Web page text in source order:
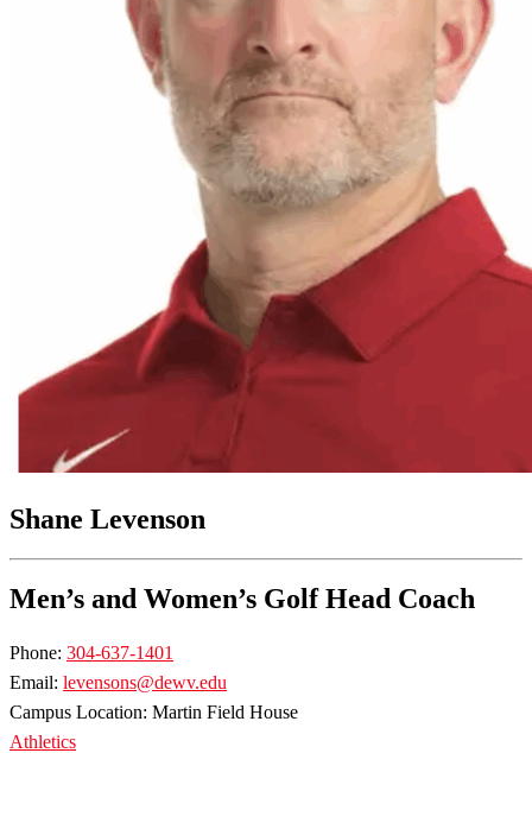
Shane Levenson
Men’s and Women’s Golf Head Coach
Phone: 304-637-1401
Email: levensons@dewv.edu
Campus Location: Martin Field House
Athletics